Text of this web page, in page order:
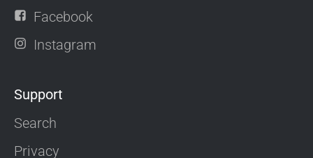
Facebook
Instagram
Support
Search
Privacy